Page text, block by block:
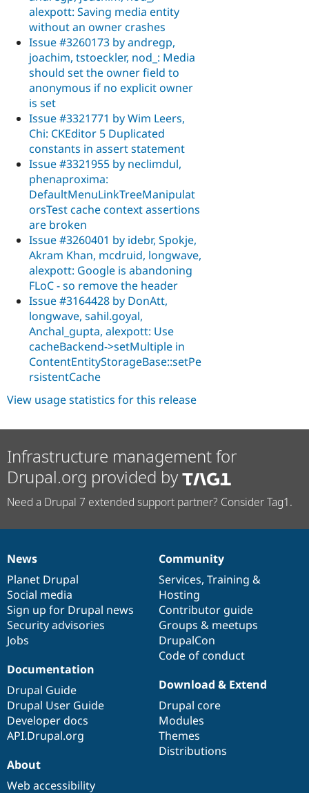
alexpott: Saving media entity
without an owner crashes
Issue #3260173 by andregp,
joachim, tstoeckler, nod_: Media
should set the owner field to
anonymous if no explicit owner
is set
Issue #3321771 by Wim Leers,
Chi: CKEditor 5 Duplicated
constants in assert statement
Issue #3321955 by neclimdul,
phenaproxima:
DefaultMenuLinkTreeManipulat
orsTest cache context assertions
are broken
Issue #3260401 by idebr, Spokje,
Akram Khan, mcdruid, longwave,
alexpott: Google is abandoning
FLoC - so remove the header
Issue #3164428 by DonAtt,
longwave, sahil.goyal,
Anchal_gupta, alexpott: Use
cacheBackend->setMultiple in
ContentEntityStorageBase::setPe
rsistentCache
View usage statistics for this release
Infrastructure management for
Drupal.org provided by
Need a Drupal 7 extended support partner? Consider Tag1.
News
items
News
Planet Drupal
Social media
Sign up for Drupal news
Security advisories
Jobs
Our
community
Community
Services, Training &
Hosting
Contributor guide
Groups & meetups
DrupalCon
Code of conduct
Documentation
Documentation
Drupal Guide
Drupal User Guide
Developer docs
API.Drupal.org
Drupal
code
base
Download & Extend
Drupal core
Modules
Themes
Distributions
Governance
of
community
About
Web accessibility